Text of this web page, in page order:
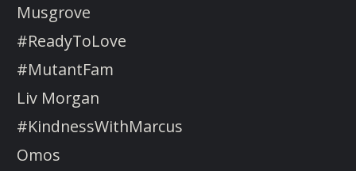
Musgrove
#ReadyToLove
#MutantFam
Liv Morgan
#KindnessWithMarcus
Omos